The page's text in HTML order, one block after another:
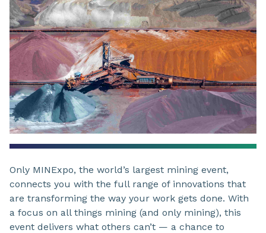
Only MINExpo, the world’s largest mining event,
connects you with the full range of innovations that
are transforming the way your work gets done. With
a focus on all things mining (and only mining), this
event delivers what others can’t — a chance to